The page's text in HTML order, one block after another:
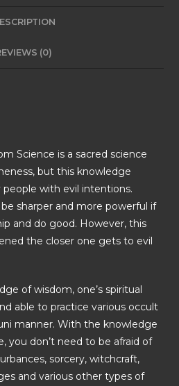
(0)
Science is a sacred science
but this knowledge
with evil intentions.
sharper and more powerful if
and do good. However, this
the closer one gets to evil
of wisdom, one’s spiritual
able to practice various occult
manner. With the knowledge
you don’t need to be afraid of
sorcery, witchcraft,
and various other types of